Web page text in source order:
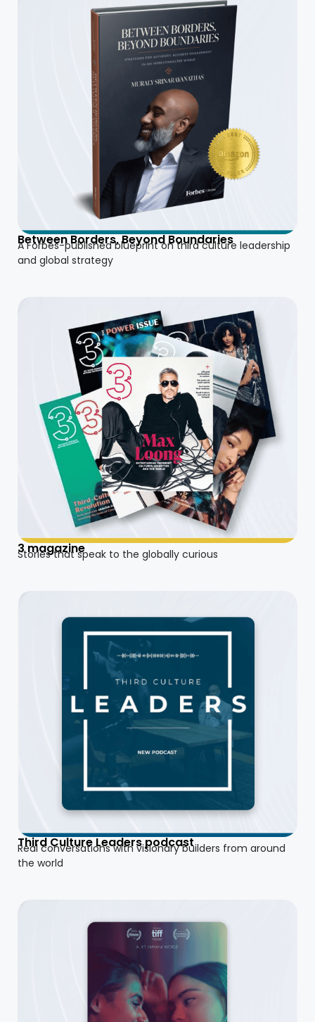
Between Borders, Beyond Boundaries
A Forbes-published blueprint on third culture leadership
and global strategy
3 magazine
Stories that speak to the globally curious
Third Culture Leaders podcast
Real conversations with visionary builders from around
the world